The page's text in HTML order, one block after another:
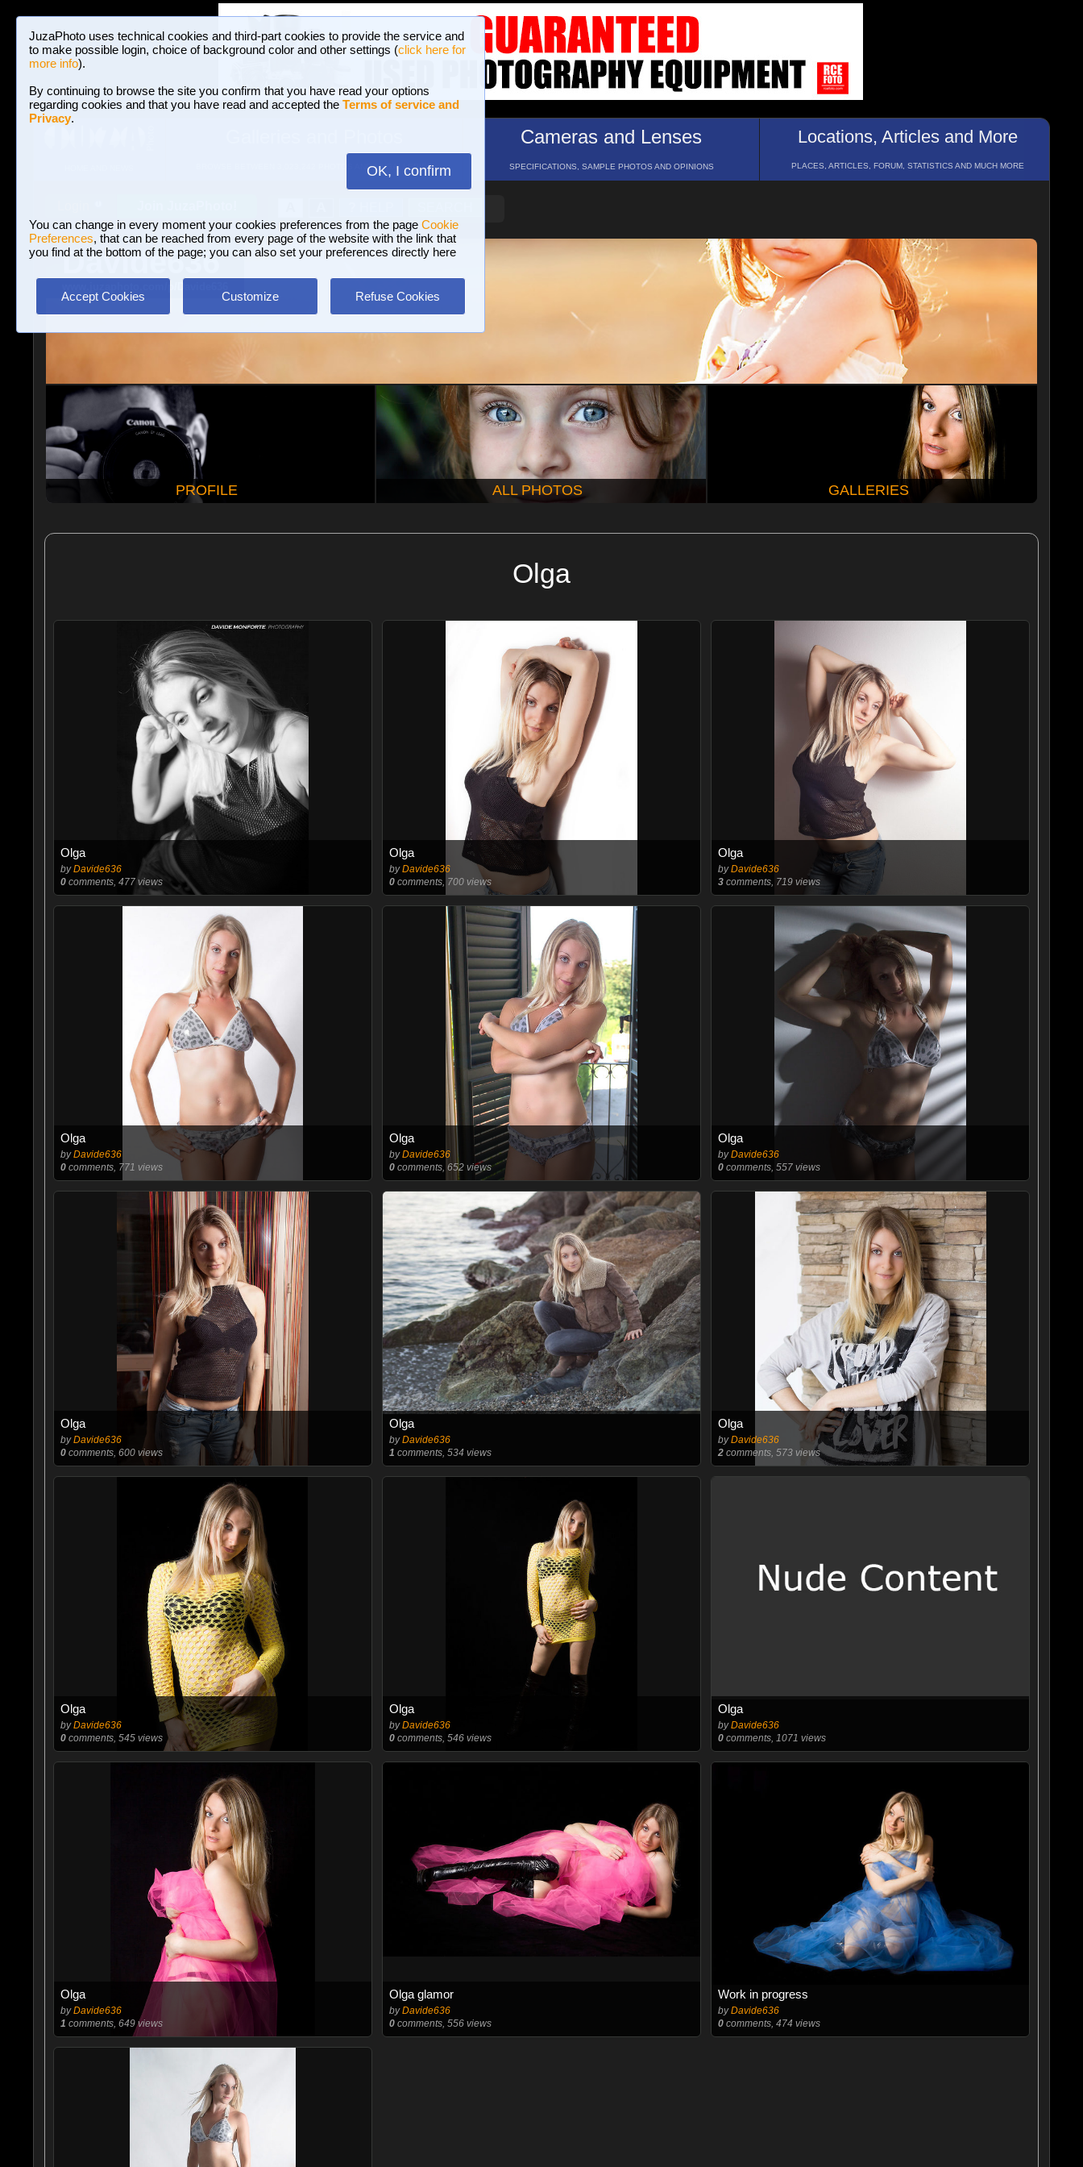
JuzaPhoto uses technical cookies and third-part cookies to provide the service and
to make possible login, choice of background color and other settings (click here for
more info).
By continuing to browse the site you confirm that you have read your options
regarding cookies and that you have read and accepted the Terms of service and
Privacy.
OK, I confirm
You can change in every moment your cookies preferences from the page Cookie
Preferences, that can be reached from every page of the website with the link that
you find at the bottom of the page; you can also set your preferences directly here
Accept Cookies Customize Refuse Cookies
BROWSE BETWEEN 3,023,242 PHOTOS AND 16 GALLERIES
Cameras and Lenses
SPECIFICATIONS, SAMPLE PHOTOS AND OPINIONS
Locations, Articles and More
PLACES, ARTICLES, FORUM, STATISTICS AND MUCH MORE
Davide636
PROFILE ALL PHOTOS GALLERIES
Olga
Olga
byDavide636
0comments, 477 views
Olga
byDavide636
0comments, 700 views
Olga
byDavide636
3 comments, 719 views
Olga
byDavide636
0comments, 771 views
Olga
byDavide636
0comments, 652 views
Olga
byDavide636
0 comments, 557 views
Olga
byDavide636
0comments, 600 views
Olga
byDavide636
1 comments, 534 views
Olga
byDavide636
2 comments, 573 views
Olga
byDavide636
0comments, 545 views
Olga
byDavide636
0comments, 546 views
Olga
byDavide636
0 comments, 1071 views
Olga
byDavide636
1 comments, 649 views
Olga glamor
byDavide636
0comments, 556 views
Work in progress
byDavide636
0 comments, 474 views